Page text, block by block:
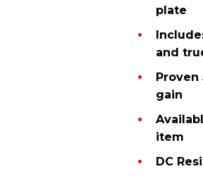
plate
and
gain
item
DC